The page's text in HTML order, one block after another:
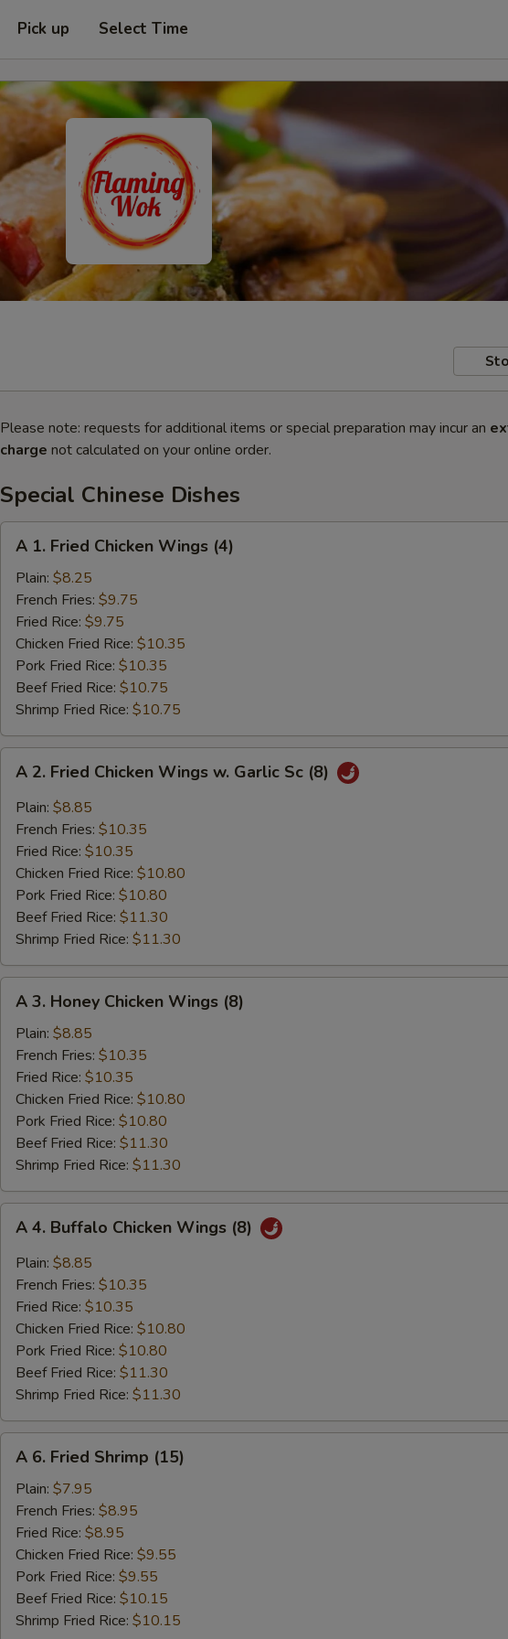
Pick up Select Time
Please note: requests for additional items or special preparation may incur an
charge not calculated on your online order.
Special Chinese Dishes
Fried
Chicken
Wings
(4)
A 1. Fried Chicken Wings (4)
Plain: $8.25
French Fries: $9.75
Fried Rice: $9.75
Chicken Fried Rice: $10.35
Pork Fried Rice: $10.35
Beef Fried Rice: $10.75
Shrimp Fried Rice: $10.75
Fried
Chicken
Wings
Garlic
(8)
A 2. Fried Chicken Wings w. Garlic Sc (8)
Plain: $8.85
French Fries: $10.35
Fried Rice: $10.35
Chicken Fried Rice: $10.80
Pork Fried Rice: $10.80
Beef Fried Rice: $11.30
Shrimp Fried Rice: $11.30
Honey
Chicken
Wings
(8)
A 3. Honey Chicken Wings (8)
Plain: $8.85
French Fries: $10.35
Fried Rice: $10.35
Chicken Fried Rice: $10.80
Pork Fried Rice: $10.80
Beef Fried Rice: $11.30
Shrimp Fried Rice: $11.30
Buffalo
Chicken
Wings
(8)
A 4. Buffalo Chicken Wings (8)
Plain: $8.85
French Fries: $10.35
Fried Rice: $10.35
Chicken Fried Rice: $10.80
Pork Fried Rice: $10.80
Beef Fried Rice: $11.30
Shrimp Fried Rice: $11.30
Fried
Shrimp
(15)
A 6. Fried Shrimp (15)
Plain: $7.95
French Fries: $8.95
Fried Rice: $8.95
Chicken Fried Rice: $9.55
Pork Fried Rice: $9.55
Beef Fried Rice: $10.15
Shrimp Fried Rice: $10.15